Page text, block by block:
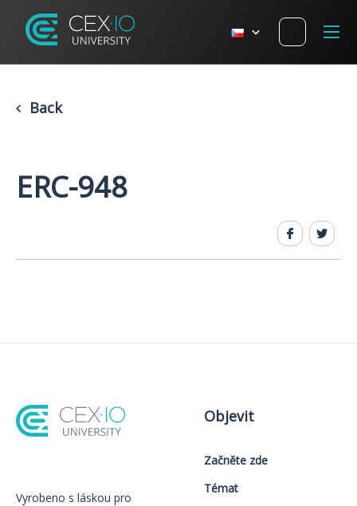
Back
ERC-948
Vyrobeno s láskou️ pro
Objevit
Začněte zde
Témat